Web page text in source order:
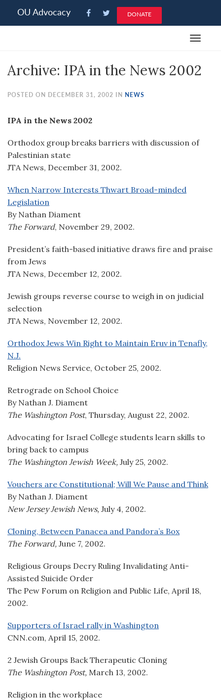
note:
system.
OU Advocacy DONATE
Toggle
Archive: IPA in the News 2002
POSTED ON DECEMBER 31, 2002 IN NEWS
IPA in the News 2002
Orthodox group breaks barriers with discussion of
Palestinian state
JTA News, December 31, 2002.
When Narrow Interests Thwart Broad-minded
Legislation
By Nathan Diament
The Forward, November 29, 2002.
President’s faith-based initiative draws fire and praise
from Jews
JTA News, December 12, 2002.
Jewish groups reverse course to weigh in on judicial
selection
JTA News, November 12, 2002.
Orthodox Jews Win Right to Maintain Eruv in Tenafly,
N.J.
Religion News Service, October 25, 2002.
Retrograde on School Choice
By Nathan J. Diament
The Washington Post, Thursday, August 22, 2002.
Advocating for Israel College students learn skills to
bring back to campus
The Washington Jewish Week, July 25, 2002.
Vouchers are Constitutional; Will We Pause and Think
By Nathan J. Diament
New Jersey Jewish News, July 4, 2002.
Cloning, Between Panacea and Pandora’s Box
The Forward, June 7, 2002.
Religious Groups Decry Ruling Invalidating Anti-
Assisted Suicide Order
The Pew Forum on Religion and Public Life, April 18,
2002.
Supporters of Israel rally in Washington
CNN.com, April 15, 2002.
2 Jewish Groups Back Therapeutic Cloning
The Washington Post, March 13, 2002.
Religion in the workplace